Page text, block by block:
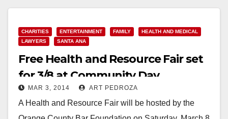
CHARITIES ENTERTAINMENT FAMILY
HEALTH AND MEDICAL
LAWYERS
SANTA ANA
Free Health and Resource Fair set
for 3/8 at Community Day
Intermediate/H.S.
MAR 3, 2014 ART PEDROZA
A Health and Resource Fair will be hosted by the